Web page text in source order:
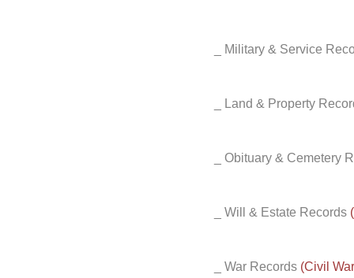
_ Military & Service
_ Land & Property
_ Obituary & Cemetery
_ Will & Estate Records
_ War Records (Civil